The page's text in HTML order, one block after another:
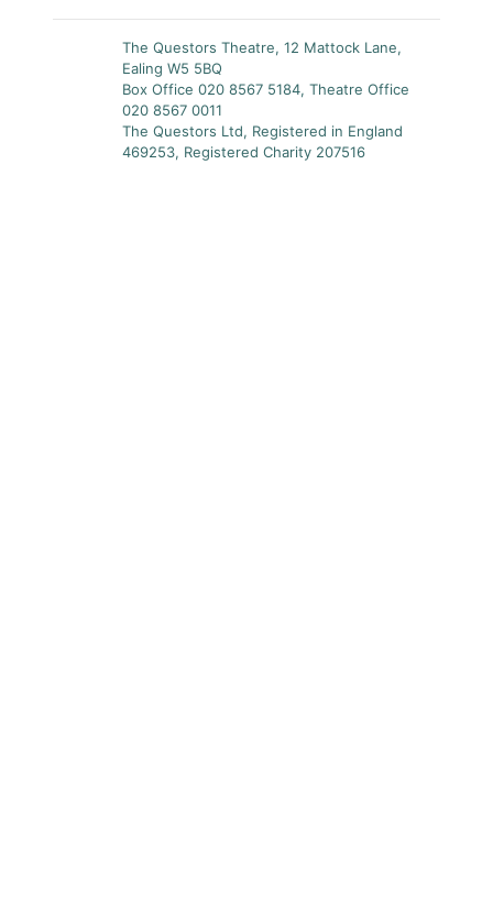
The Questors Theatre, 12 Mattock Lane,
Ealing W5 5BQ
Box Office 020 8567 5184, Theatre Office
020 8567 0011
The Questors Ltd, Registered in England
469253, Registered Charity 207516